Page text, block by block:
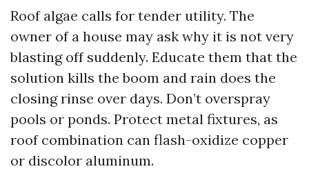
Roof algae calls for tender utility. The
owner of a house may ask why it is not very
blasting off suddenly. Educate them that the
solution kills the boom and rain does the
closing rinse over days. Don’t overspray
pools or ponds. Protect metal fixtures, as
roof combination can flash-oxidize copper
or discolor aluminum.